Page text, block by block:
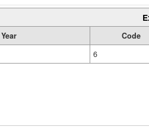
Code
6